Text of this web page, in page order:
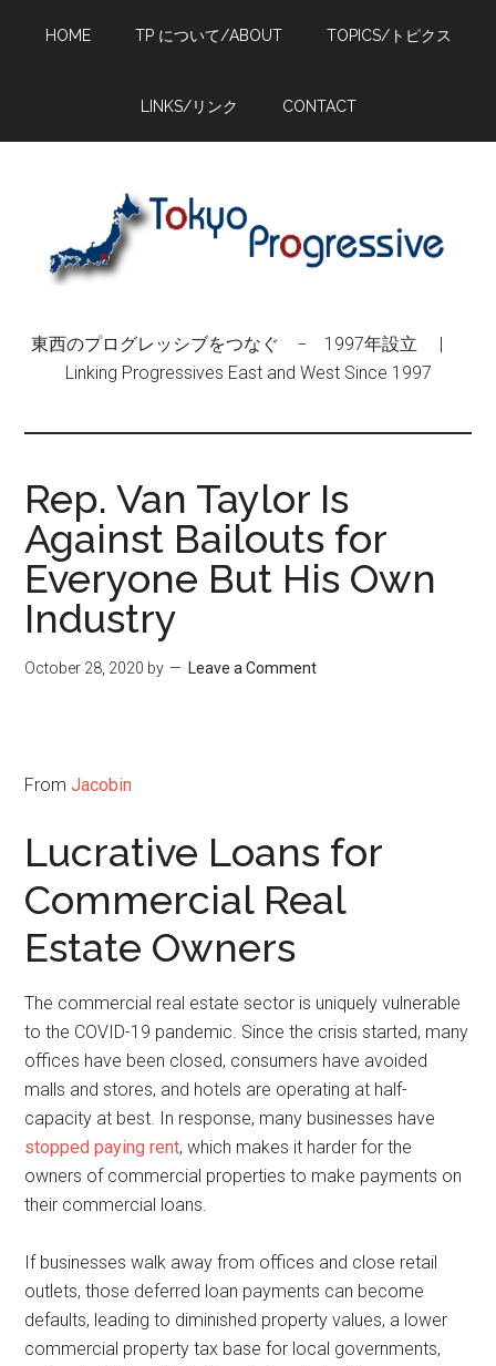
HOME TP について/ABOUT TOPICS/トピクス
LINKS/リンク CONTACT
東西のプログレッシブをつなぐ − 1997年設立 |
Linking Progressives East and West Since 1997
Rep. Van Taylor Is
Against Bailouts for
Everyone But His Own
Industry
October 28, 2020 by Leave a Comment
FromJacobin
Lucrative Loans for
Commercial Real
Estate Owners
The commercial real estate sector is uniquely vulnerable
to the COVID-19 pandemic. Since the crisis started, many
offices have been closed, consumers have avoided
malls and stores, and hotels are operating at half-
capacity at best. In response, many businesses have
stopped paying rent, which makes it harder for the
owners of commercial properties to make payments on
their commercial loans.
If businesses walk away from offices and close retail
outlets, those deferred loan payments can become
defaults, leading to diminished property values, a lower
commercial property tax base for local governments,